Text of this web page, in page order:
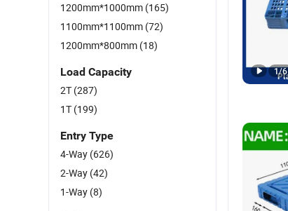
1/6
1200mm*1000mm (165)
1100mm*1100mm (72)
1200mm*800mm (18)
Load Capacity
2T (287)
1T (199)
Entry Type
4-Way (626)
2-Way (42)
1-Way (8)